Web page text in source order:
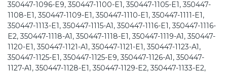
350447-1096-E9, 350447-1100-E1, 350447-1105-E1, 350447-
1108-E1, 350447-1109-E1, 350447-1110-E1, 350447-1111-E1,
350447-1113-E1, 350447-1115-A1, 350447-1116-E1, 350447-1116-
E2, 350447-1118-A1, 350447-1118-E1, 350447-1119-A1, 350447-
1120-E1, 350447-1121-A1, 350447-1121-E1, 350447-1123-A1,
350447-1125-E1, 350447-1125-E9, 350447-1126-A1, 350447-
1127-A1, 350447-1128-E1, 350447-1129-E2, 350447-1133-E2,